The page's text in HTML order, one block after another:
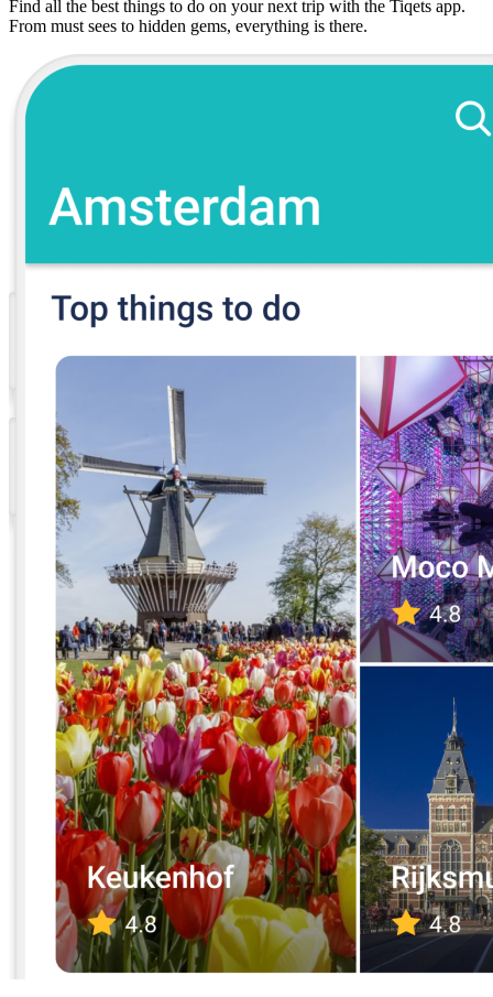
Find all the best things to do on your next trip with the Tiqets app.
From must sees to hidden gems, everything is there.